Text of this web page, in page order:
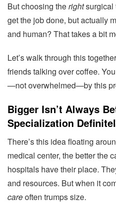
But choosing therightsurgical
get the job done, but actually
and human? That takes a bit
Let’s walk through this
friends talking over coffee.
—not overwhelmed—by this
Bigger Isn’t Always
Specialization
There’s this idea floating
medical center, the better the
hospitals have their place.
and resources. But when it
careoften trumps size.